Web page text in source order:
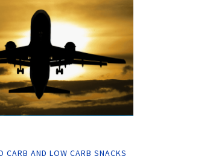
CARB AND LOW CARB SNACKS